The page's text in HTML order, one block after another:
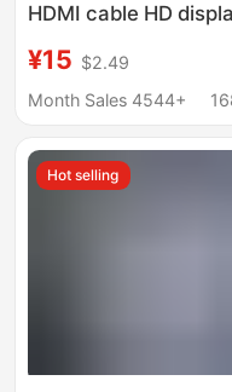
HDMI cable HD
computer multi-port
five-in-one docking
¥15 $2.49
Month Sales 4544+
Hot selling